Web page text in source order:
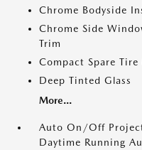
Chrome Bodyside
Chrome Side
Trim
Compact Spare
Deep Tinted Glass
More...
Auto On/Off
Daytime Running